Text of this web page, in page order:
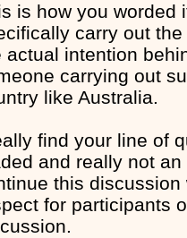
is how you worded
carry out
actual intention
carrying out
like Australia.
find your line of
and really not
this
for participants